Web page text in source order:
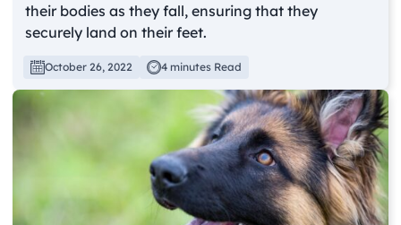
their bodies as they fall, ensuring that they
securely land on their feet.
October 26, 2022 4 minutes Read